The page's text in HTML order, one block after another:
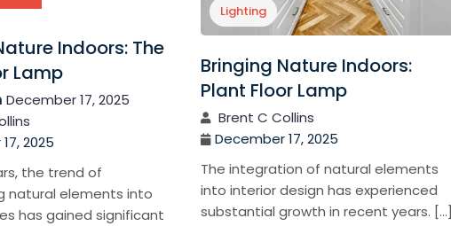
Lighting
Bringing Nature Indoors:
Plant Floor Lamp
Brent C Collins
December 17, 2025
The integration of natural elements
into interior design has experienced
substantial growth in recent years. […]
Indoors: The
Lamp
December 17, 2025
2025
the trend of
natural elements into
has gained significant